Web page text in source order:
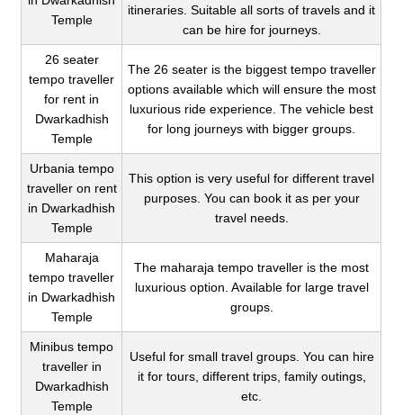
Temple
itineraries. Suitable all sorts of travels and it
can be hire for journeys.
26 seater
tempo traveller
for rent in
Dwarkadhish
Temple
The 26 seater is the biggest tempo traveller
options available which will ensure the most
luxurious ride experience. The vehicle best
for long journeys with bigger groups.
Urbania tempo
traveller on rent
in Dwarkadhish
Temple
This option is very useful for different travel
purposes. You can book it as per your
travel needs.
Maharaja
tempo traveller
in Dwarkadhish
Temple
The maharaja tempo traveller is the most
luxurious option. Available for large travel
groups.
Minibus tempo
traveller in
Dwarkadhish
Temple
Useful for small travel groups. You can hire
it for tours, different trips, family outings,
etc.